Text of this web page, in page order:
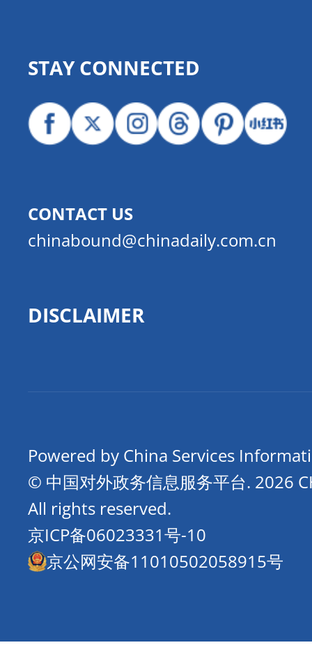
STAY CONNECTED
CONTACT US
chinabound@chinadaily.com.cn
DISCLAIMER
Powered by China Services
© 中国对外政务信息服务平台. 2026
All rights reserved.
京ICP备06023331号-10
京公网安备11010502058915号